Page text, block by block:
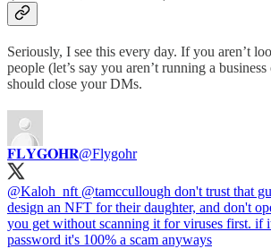
Seriously, I see this every day. If you aren’t
people (let’s say you aren’t running a
should close your DMs.
𝐅𝐋𝐘𝐆𝐎𝐇𝐑@Flygohr
@Kaloh_nft @tamccullough don't trust that
design an NFT for their daughter, and don't
you get without scanning it for viruses first. if
password it's 100% a scam anyways